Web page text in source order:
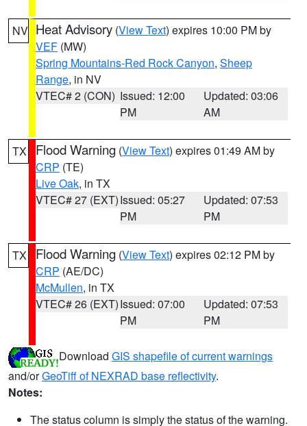
NV Heat Advisory (View Text) expires 10:00 PM by
VEF (MW)
Spring Mountains-Red Rock Canyon, Sheep
Range, in NV
VTEC# 2 (CON) Issued: 12:00
PM
Updated: 03:06
AM
TX Flood Warning (View Text) expires 01:49 AM by
CRP (TE)
Live Oak, in TX
VTEC# 27 (EXT)Issued: 05:27
PM
Updated: 07:53
PM
TX Flood Warning (View Text) expires 02:12 PM by
CRP (AE/DC)
McMullen, in TX
VTEC# 26 (EXT)Issued: 07:00
PM
Updated: 07:53
PM
Download GIS shapefile of current warnings
and/orGeoTiff of NEXRAD base reflectivity.
Notes:
The status column is simply the status of the warning.